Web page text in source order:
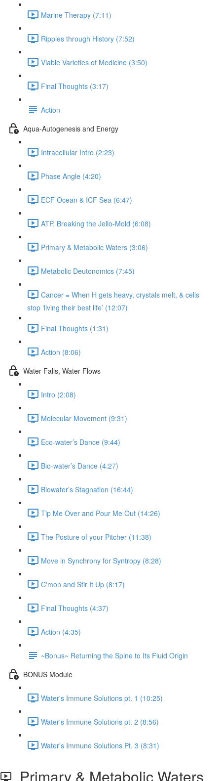
Marine Therapy (7:11)
Ripples through History (7:52)
Viable Varieties of Medicine (3:50)
Final Thoughts (3:17)
Action
Aqua-Autogenesis and Energy
Intracellular Intro (2:23)
Phase Angle (4:20)
ECF Ocean & ICF Sea (6:47)
ATP, Breaking the Jello-Mold (6:08)
Primary & Metabolic Waters (3:06)
Metabolic Deutonomics (7:45)
Cancer = When H gets heavy, crystals melt, & cells
stop ‘living their best life’ (12:07)
Final Thoughts (1:31)
Action (8:06)
Water Falls, Water Flows
Intro (2:08)
Molecular Movement (9:31)
Eco-water’s Dance (9:44)
Bio-water’s Dance (4:27)
Biowater’s Stagnation (16:44)
Tip Me Over and Pour Me Out (14:26)
The Posture of your Pitcher (11:38)
Move in Synchrony for Syntropy (8:28)
C'mon and Stir It Up (8:17)
Final Thoughts (4:37)
Action (4:35)
~Bonus~ Returning the Spine to Its Fluid Origin
BONUS Module
Water's Immune Solutions pt. 1 (10:25)
Water's Immune Solutions pt. 2 (8:56)
Water's Immune Solutions Pt. 3 (8:31)
Primary & Metabolic Waters